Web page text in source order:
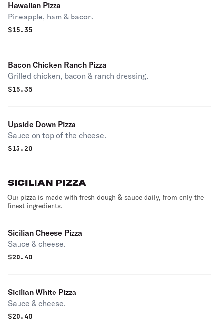
Hawaiian Pizza
Pineapple, ham & bacon.
$15.35
Bacon Chicken Ranch Pizza
Grilled chicken, bacon & ranch dressing.
$15.35
Upside Down Pizza
Sauce on top of the cheese.
$13.20
SICILIAN PIZZA
Our pizza is made with fresh dough & sauce daily, from only the
finest ingredients.
Sicilian Cheese Pizza
Sauce & cheese.
$20.40
Sicilian White Pizza
Sauce & cheese.
$20.40